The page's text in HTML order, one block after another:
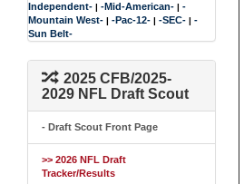
Independent- | -Mid-American- | -
Mountain West- | -Pac-12- | -SEC- | -
Sun Belt-
2025 CFB/2025-
2029 NFL Draft Scout
- Draft Scout Front Page
>> 2026 NFL Draft
Tracker/Results